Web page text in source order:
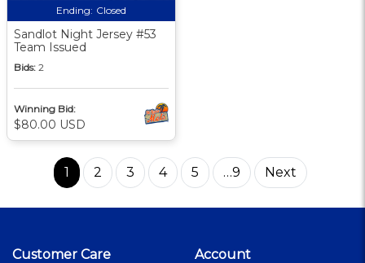
Ending: Closed
Sandlot Night Jersey #53
Team Issued
Bids: 2
Winning Bid:
$80.00 USD
1 2 3 4 5 …9 Next
Customer Care Account